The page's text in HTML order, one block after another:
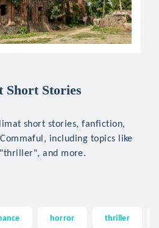
Short Stories
short stories, fanfiction,
including topics like
and more.
horror thriller